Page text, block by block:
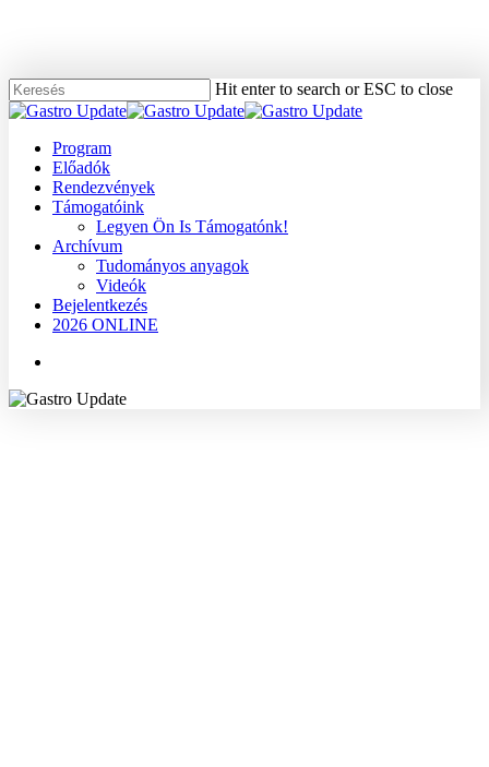
content
Hit enter to search or ESC to close
Close
Menu
Program
Előadók
Rendezvények
Támogatóink
Legyen Ön Is Támogatónk!
Archívum
Tudományos anyagok
Videók
Bejelentkezés
2026 ONLINE